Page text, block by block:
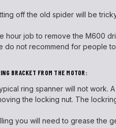
off the old spider will be
hour job to remove the M600
do not recommend for people
BRACKET FROM THE MOTOR:
ring spanner will not work.
the locking nut. The
you will need to grease the